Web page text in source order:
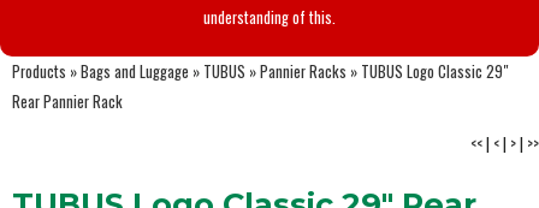
understanding of this.
Products »Bags and Luggage » TUBUS »Pannier Racks » TUBUS Logo Classic 29"
Rear Pannier Rack
<<| <| >| >>